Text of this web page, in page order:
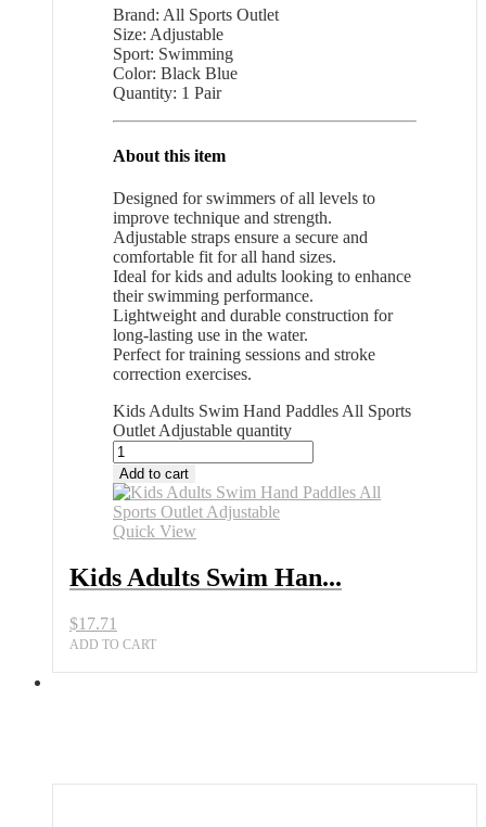
Brand: All Sports Outlet
Size: Adjustable
Sport: Swimming
Color: Black Blue
Quantity: 1 Pair
About this item
Designed for swimmers of all levels to
improve technique and strength.
Adjustable straps ensure a secure and
comfortable fit for all hand sizes.
Ideal for kids and adults looking to enhance
their swimming performance.
Lightweight and durable construction for
long-lasting use in the water.
Perfect for training sessions and stroke
correction exercises.
Kids Adults Swim Hand Paddles All Sports
Outlet Adjustable quantity
Add to cart
Quick View
Kids Adults Swim Han...
$17.71
ADD TO CART